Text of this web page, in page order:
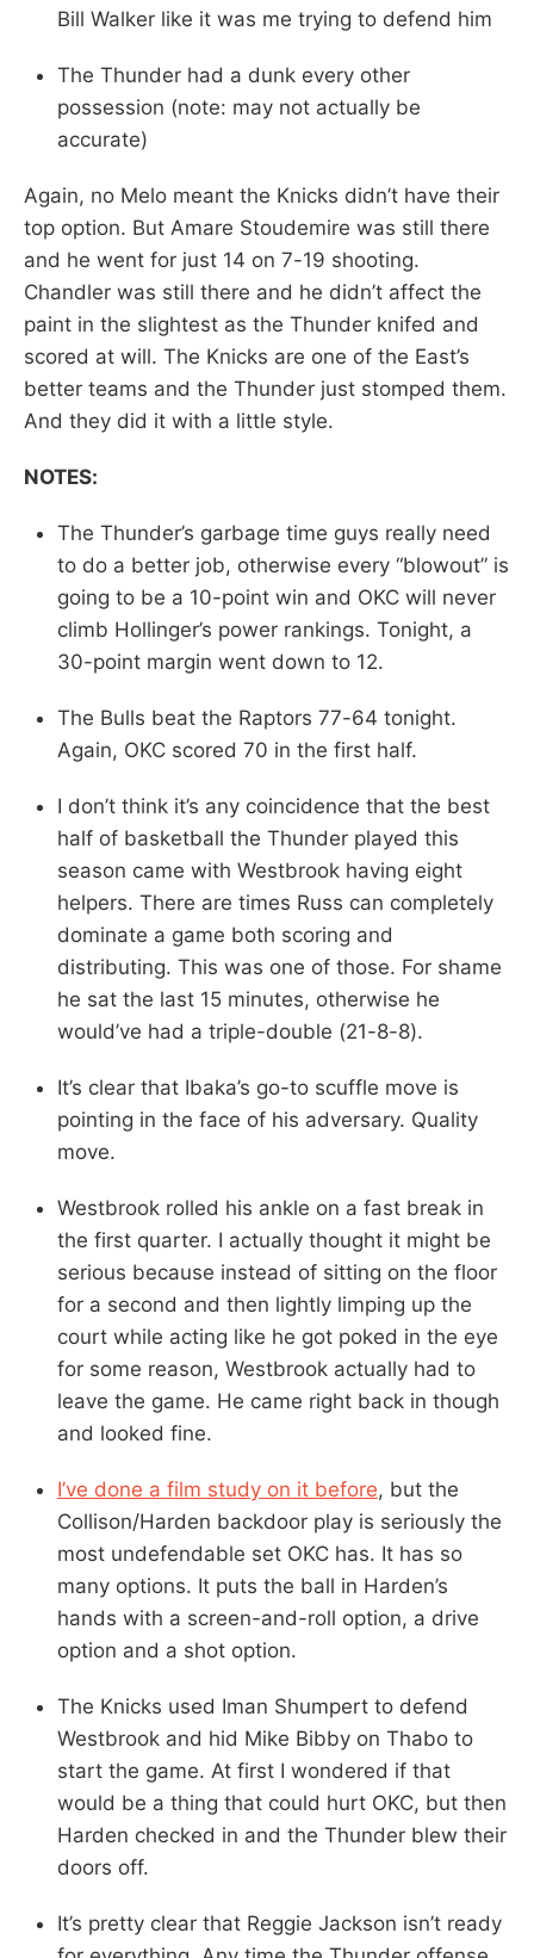
Bill Walker like it was me trying to defend him
The Thunder had a dunk every other
possession (note: may not actually be
accurate)
Again, no Melo meant the Knicks didn’t have their
top option. But Amare Stoudemire was still there
and he went for just 14 on 7-19 shooting.
Chandler was still there and he didn’t affect the
paint in the slightest as the Thunder knifed and
scored at will. The Knicks are one of the East’s
better teams and the Thunder just stomped them.
And they did it with a little style.
NOTES:
The Thunder’s garbage time guys really need
to do a better job, otherwise every “blowout” is
going to be a 10-point win and OKC will never
climb Hollinger’s power rankings. Tonight, a
30-point margin went down to 12.
The Bulls beat the Raptors 77-64 tonight.
Again, OKC scored 70 in the first half.
I don’t think it’s any coincidence that the best
half of basketball the Thunder played this
season came with Westbrook having eight
helpers. There are times Russ can completely
dominate a game both scoring and
distributing. This was one of those. For shame
he sat the last 15 minutes, otherwise he
would’ve had a triple-double (21-8-8).
It’s clear that Ibaka’s go-to scuffle move is
pointing in the face of his adversary. Quality
move.
Westbrook rolled his ankle on a fast break in
the first quarter. I actually thought it might be
serious because instead of sitting on the floor
for a second and then lightly limping up the
court while acting like he got poked in the eye
for some reason, Westbrook actually had to
leave the game. He came right back in though
and looked fine.
I’ve done a film study on it before, but the
Collison/Harden backdoor play is seriously the
most undefendable set OKC has. It has so
many options. It puts the ball in Harden’s
hands with a screen-and-roll option, a drive
option and a shot option.
The Knicks used Iman Shumpert to defend
Westbrook and hid Mike Bibby on Thabo to
start the game. At first I wondered if that
would be a thing that could hurt OKC, but then
Harden checked in and the Thunder blew their
doors off.
It’s pretty clear that Reggie Jackson isn’t ready